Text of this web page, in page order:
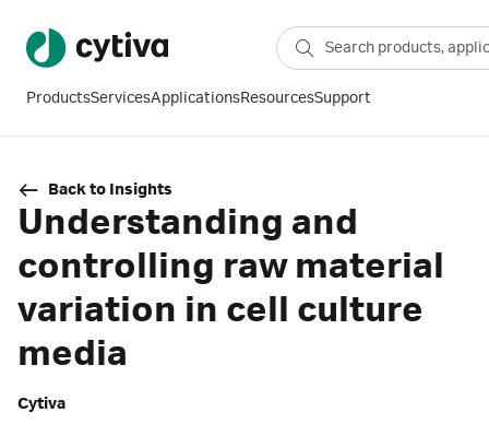
ProductsServicesApplicationsResourcesSupport
Back to Insights
Understanding and
controlling raw material
variation in cell culture
media
Cytiva